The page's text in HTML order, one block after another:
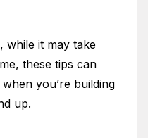
while it may take
these tips can
you’re building
up.